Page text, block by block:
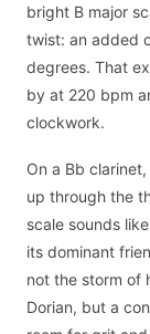
bright B major
twist: an added
degrees. That
by at 220 bpm
clockwork.
On a Bb
up through the
scale sounds
its dominant
not the storm of
Dorian, but a